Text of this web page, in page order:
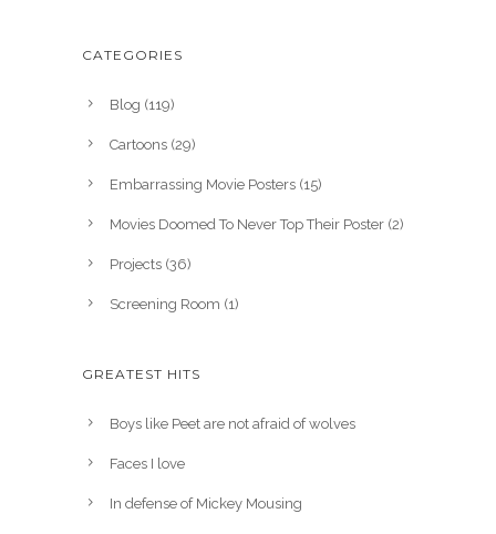
CATEGORIES
Blog (119)
Cartoons (29)
Embarrassing Movie Posters (15)
Movies Doomed To Never Top Their Poster (2)
Projects (36)
Screening Room (1)
GREATEST HITS
Boys like Peet are not afraid of wolves
Faces I love
In defense of Mickey Mousing